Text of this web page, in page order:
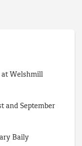
at Welshmill
and September
Baily